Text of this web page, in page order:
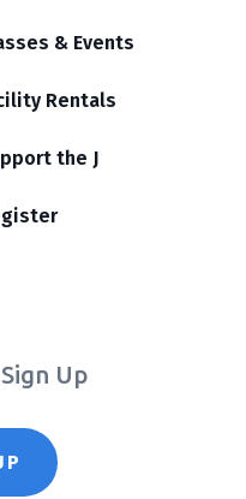
& Events
Rentals
the J
Up